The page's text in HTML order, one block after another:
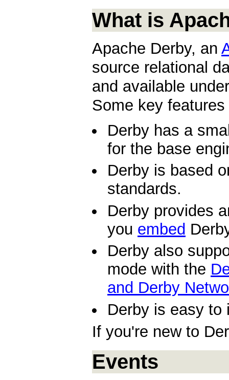
What is
Apache Derby, an
source relational
and available
Some key
Derby has a
for the base
Derby is based
standards.
Derby provides
you embed
Derby also
mode with the
and Derby
Derby is easy to
If you're new to
Events